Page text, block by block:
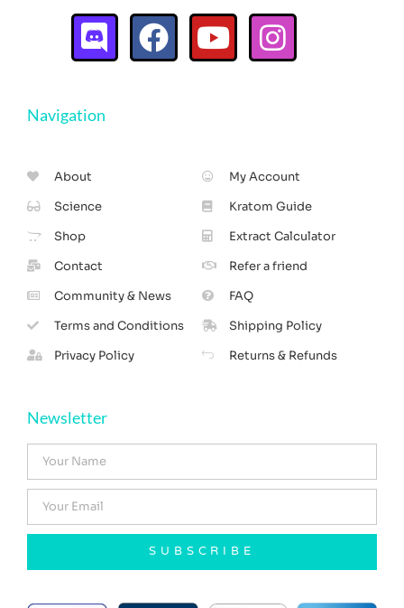
Navigation
About
Science
Shop
Contact
Community & News
Terms and Conditions
Privacy Policy
My Account
Kratom Guide
Extract Calculator
Refer a friend
FAQ
Shipping Policy
Returns & Refunds
Newsletter
SUBSCRIBE